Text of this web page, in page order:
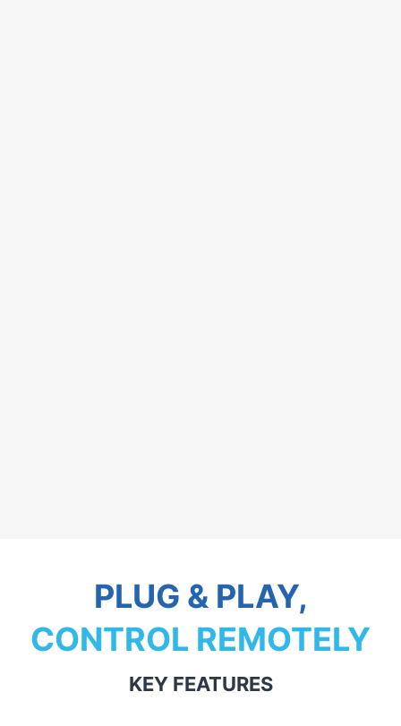
PLUG & PLAY,
CONTROL REMOTELY
KEY FEATURES